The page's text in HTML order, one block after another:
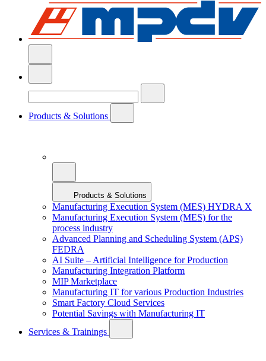
Products & Solutions
Products & Solutions
Manufacturing Execution System (MES) HYDRA X
Manufacturing Execution System (MES) for the
process industry
Advanced Planning and Scheduling System (APS)
FEDRA
AI Suite – Artificial Intelligence for Production
Manufacturing Integration Platform
MIP Marketplace
Manufacturing IT for various Production Industries
Smart Factory Cloud Services
Potential Savings with Manufacturing IT
Services & Trainings